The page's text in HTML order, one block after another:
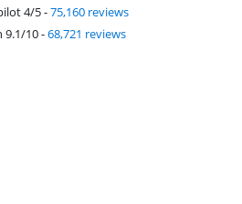
4/5-75,160 reviews
9.1/10-68,721 reviews